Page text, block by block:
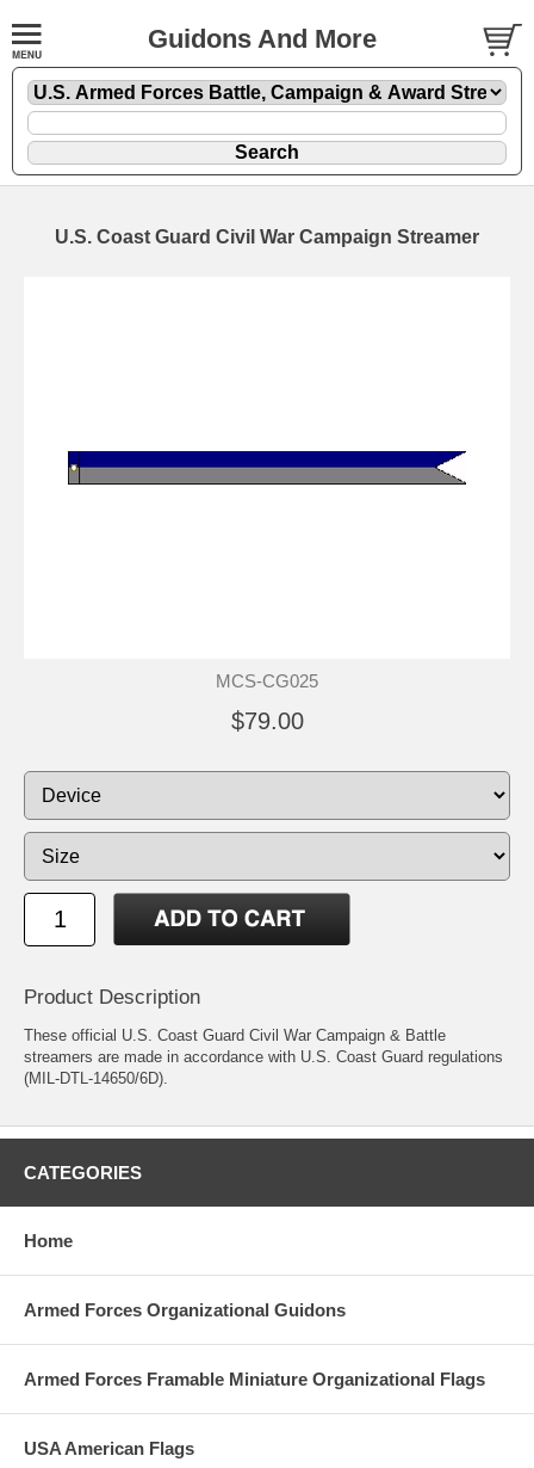
Guidons And More
U.S. Coast Guard Civil War Campaign Streamer
MCS-CG025
$79.00
Product Description
These official U.S. Coast Guard Civil War Campaign & Battle
streamers are made in accordance with U.S. Coast Guard regulations
(MIL-DTL-14650/6D).
CATEGORIES
Home
Armed Forces Organizational Guidons
Armed Forces Framable Miniature Organizational Flags
USA American Flags